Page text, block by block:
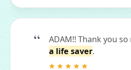
ADAM!! Thank you so
a life saver.